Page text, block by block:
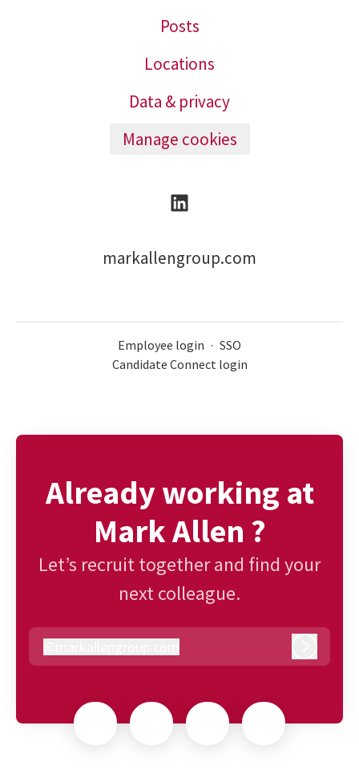
Posts
Locations
Data & privacy
Manage cookies
markallengroup.com
Employee login · SSO
Candidate Connect login
Already working at
Mark Allen ?
Let’s recruit together and find your
next colleague.
markallengroup.com